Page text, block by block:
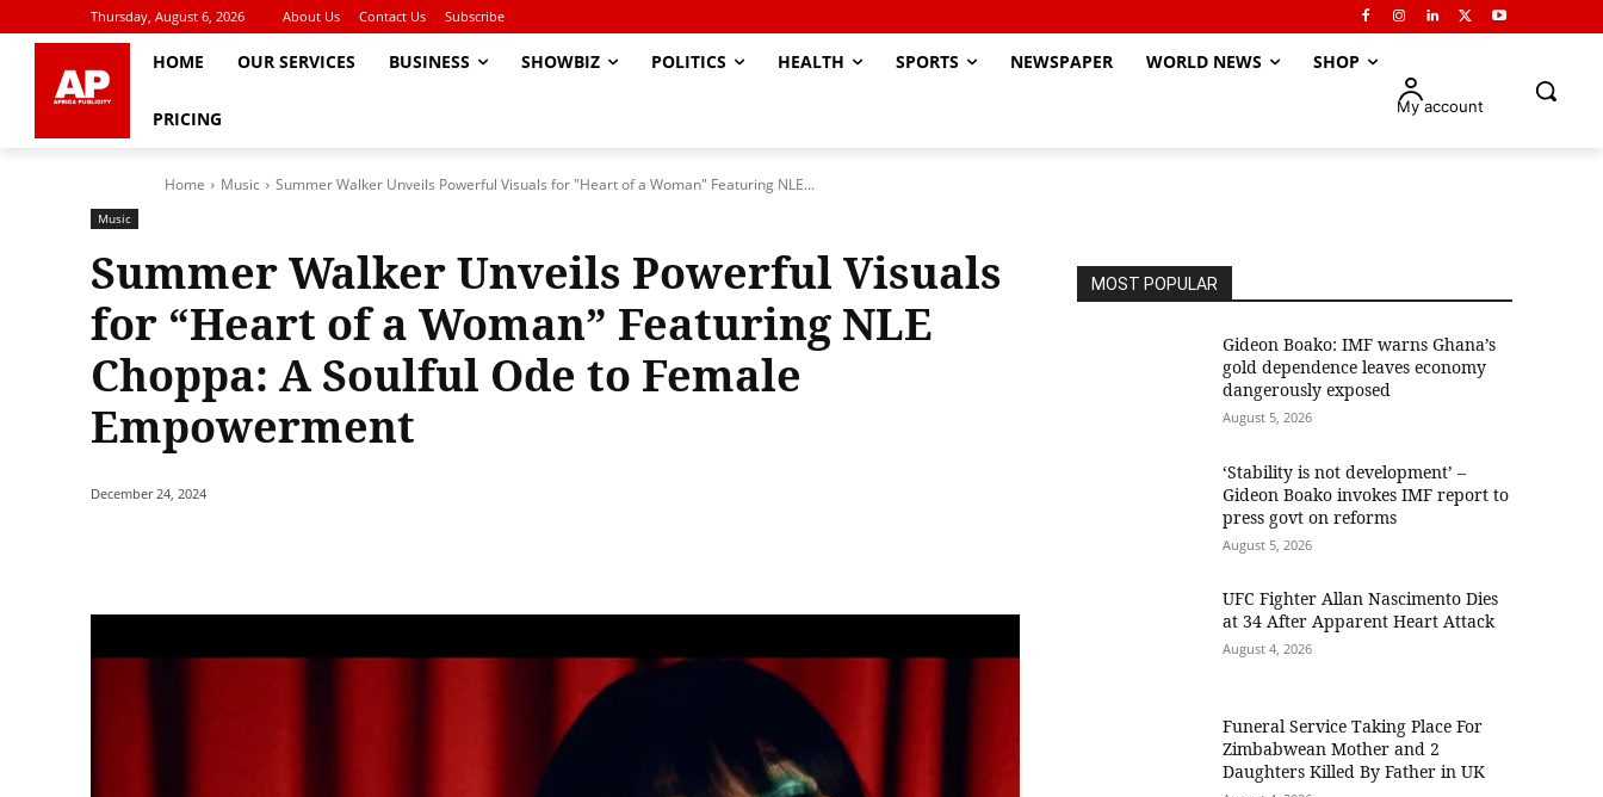
Thursday, August 6, 2026 About Us Contact Us Subscribe
HOME OUR SERVICES BUSINESS SHOWBIZ POLITICS HEALTH SPORTS NEWSPAPER WORLD NEWS SHOP
PRICING
My account
Home Music Summer Walker Unveils Powerful Visuals for "Heart of a Woman" Featuring NLE...
Music
Summer Walker Unveils Powerful Visuals
for “Heart of a Woman” Featuring NLE
Choppa: A Soulful Ode to Female
Empowerment
December 24, 2024
MOST POPULAR
Gideon Boako: IMF warns Ghana’s
gold dependence leaves economy
dangerously exposed
August 5, 2026
‘Stability is not development’ –
Gideon Boako invokes IMF report to
press govt on reforms
August 5, 2026
UFC Fighter Allan Nascimento Dies
at 34 After Apparent Heart Attack
August 4, 2026
Funeral Service Taking Place For
Zimbabwean Mother and 2
Daughters Killed By Father in UK